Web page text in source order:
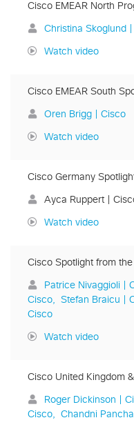
Cisco EMEAR North
Christina Skoglund
Watch video
Cisco EMEAR South
Oren Brigg | Cisco
Watch video
Cisco Germany
Ayca Ruppert |
Watch video
Cisco Spotlight from
Patrice Nivaggioli |
Cisco
Stefan Braicu |
Cisco
Watch video
Cisco United Kingdom
Roger Dickinson |
Cisco
Chandni